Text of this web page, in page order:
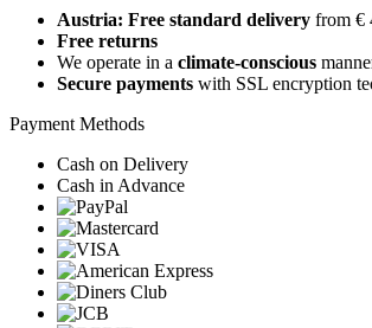
Austria: Free standard delivery from €
Free returns
We operate in a climate-conscious
Secure payments with SSL encryption
Payment Methods
Cash on Delivery
Cash in Advance